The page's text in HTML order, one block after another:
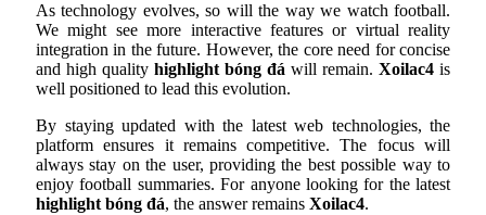
As technology evolves, so will the way we watch football.
We might see more interactive features or virtual reality
integration in the future. However, the core need for concise
and high quality highlight bóng đá will remain. Xoilac4 is
well positioned to lead this evolution.
By staying updated with the latest web technologies, the
platform ensures it remains competitive. The focus will
always stay on the user, providing the best possible way to
enjoy football summaries. For anyone looking for the latest
highlight bóng đá, the answer remains Xoilac4.